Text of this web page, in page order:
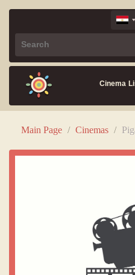
Cinema
Main Page / Cinemas /